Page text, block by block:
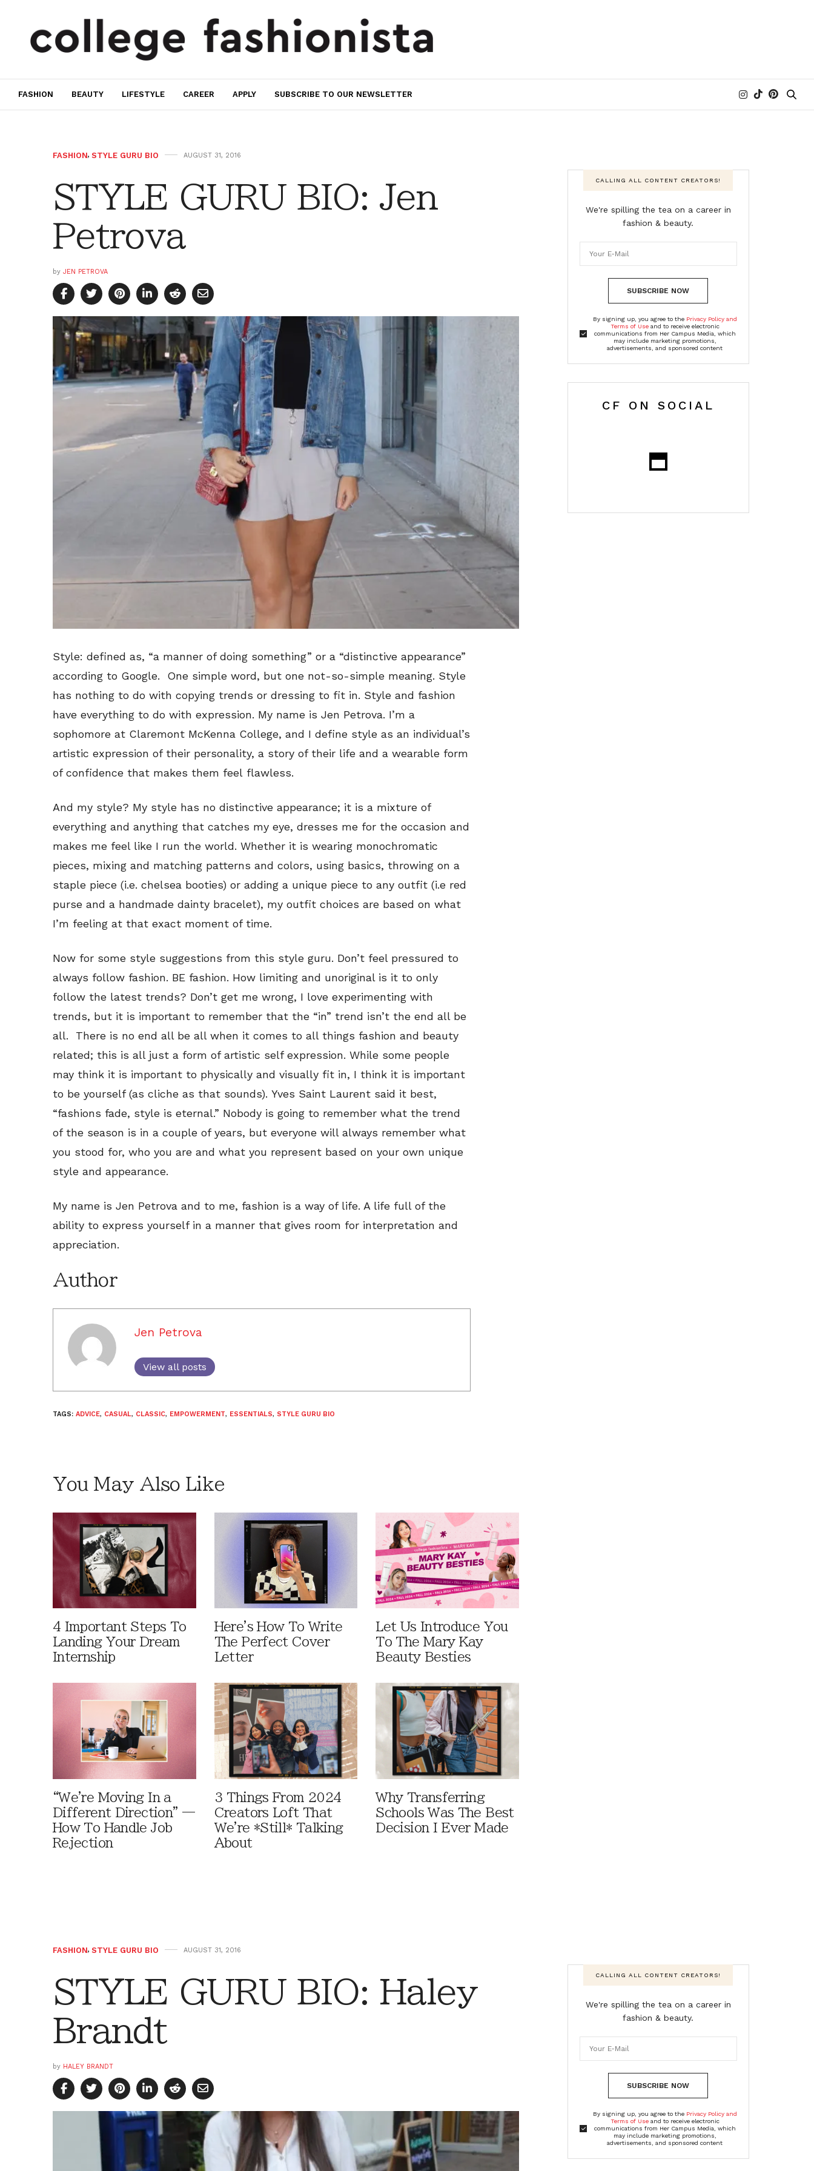
FASHION BEAUTY LIFESTYLE CAREER APPLY SUBSCRIBE TO OUR NEWSLETTER
FASHION, STYLE GURU BIO AUGUST 31, 2016
STYLE GURU BIO: Jen
Petrova
by JEN PETROVA
Style: defined as, “a manner of doing something” or a “distinctive appearance”
according to Google. One simple word, but one not-so-simple meaning. Style
has nothing to do with copying trends or dressing to fit in. Style and fashion
have everything to do with expression. My name is Jen Petrova. I’m a
sophomore at Claremont McKenna College, and I define style as an individual’s
artistic expression of their personality, a story of their life and a wearable form
of confidence that makes them feel flawless.
And my style? My style has no distinctive appearance; it is a mixture of
everything and anything that catches my eye, dresses me for the occasion and
makes me feel like I run the world. Whether it is wearing monochromatic
pieces, mixing and matching patterns and colors, using basics, throwing on a
staple piece (i.e. chelsea booties) or adding a unique piece to any outfit (i.e red
purse and a handmade dainty bracelet), my outfit choices are based on what
I’m feeling at that exact moment of time.
Now for some style suggestions from this style guru. Don’t feel pressured to
always follow fashion. BE fashion. How limiting and unoriginal is it to only
follow the latest trends? Don’t get me wrong, I love experimenting with
trends, but it is important to remember that the “in” trend isn’t the end all be
all. There is no end all be all when it comes to all things fashion and beauty
related; this is all just a form of artistic self expression. While some people
may think it is important to physically and visually fit in, I think it is important
to be yourself (as cliche as that sounds). Yves Saint Laurent said it best,
“fashions fade, style is eternal.” Nobody is going to remember what the trend
of the season is in a couple of years, but everyone will always remember what
you stood for, who you are and what you represent based on your own unique
style and appearance.
My name is Jen Petrova and to me, fashion is a way of life. A life full of the
ability to express yourself in a manner that gives room for interpretation and
appreciation.
Author
Jen Petrova
View all posts
TAGS: ADVICE, CASUAL, CLASSIC, EMPOWERMENT, ESSENTIALS, STYLE GURU BIO
You May Also Like
4 Important Steps To
Landing Your Dream
Internship
Here's How To Write
The Perfect Cover
Letter
Let Us Introduce You
To The Mary Kay
Beauty Besties
“We're Moving In a
Different Direction” —
How To Handle Job
Rejection
3 Things From 2024
Creators Loft That
We're *Still* Talking
About
Why Transferring
Schools Was The Best
Decision I Ever Made
CALLING ALL CONTENT CREATORS!
We're spilling the tea on a career in
fashion & beauty.
SUBSCRIBE NOW
By signing up, you agree to the Privacy Policy and
Terms of Useand to receive electronic
communications from Her Campus Media, which
may include marketing promotions,
advertisements, and sponsored content
CF ON SOCIAL
FASHION, STYLE GURU BIO AUGUST 31, 2016
STYLE GURU BIO: Haley
Brandt
by HALEY BRANDT
CALLING ALL CONTENT CREATORS!
We're spilling the tea on a career in
fashion & beauty.
SUBSCRIBE NOW
By signing up, you agree to the Privacy Policy and
Terms of Useand to receive electronic
communications from Her Campus Media, which
may include marketing promotions,
advertisements, and sponsored content